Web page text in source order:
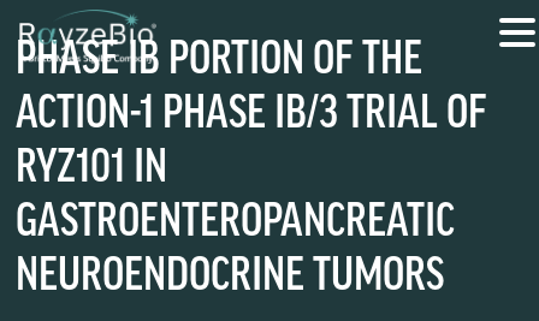
PHASE IB PORTION OF THE
ACTION-1 PHASE IB/3 TRIAL OF
RYZ101 IN
GASTROENTEROPANCREATIC
NEUROENDOCRINE TUMORS